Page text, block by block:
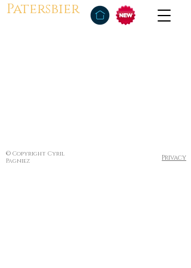
Patersbier
© Copyright Cyril
Pagniez
Privacy